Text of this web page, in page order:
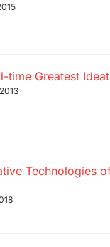
time Greatest
Technologies